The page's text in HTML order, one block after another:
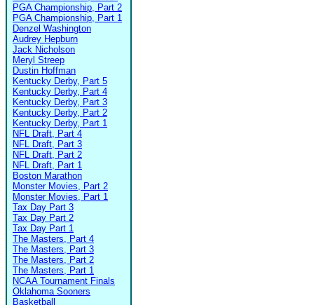
PGA Championship, Part 2
PGA Championship, Part 1
Denzel Washington
Audrey Hepburn
Jack Nicholson
Meryl Streep
Dustin Hoffman
Kentucky Derby, Part 5
Kentucky Derby, Part 4
Kentucky Derby, Part 3
Kentucky Derby, Part 2
Kentucky Derby, Part 1
NFL Draft, Part 4
NFL Draft, Part 3
NFL Draft, Part 2
NFL Draft, Part 1
Boston Marathon
Monster Movies, Part 2
Monster Movies, Part 1
Tax Day Part 3
Tax Day Part 2
Tax Day Part 1
The Masters, Part 4
The Masters, Part 3
The Masters, Part 2
The Masters, Part 1
NCAA Tournament Finals
Oklahoma Sooners
Basketball